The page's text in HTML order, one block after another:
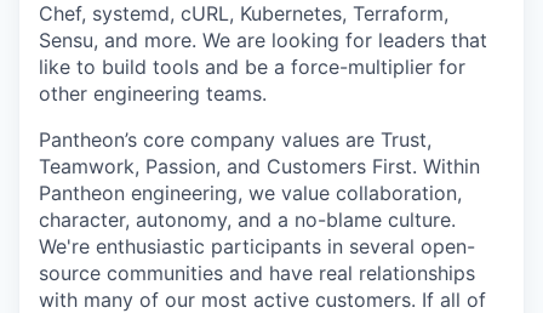
Chef, systemd, cURL, Kubernetes, Terraform,
Sensu, and more. We are looking for leaders that
like to build tools and be a force-multiplier for
other engineering teams.
Pantheon’s core company values are Trust,
Teamwork, Passion, and Customers First. Within
Pantheon engineering, we value collaboration,
character, autonomy, and a no-blame culture.
We're enthusiastic participants in several open-
source communities and have real relationships
with many of our most active customers. If all of